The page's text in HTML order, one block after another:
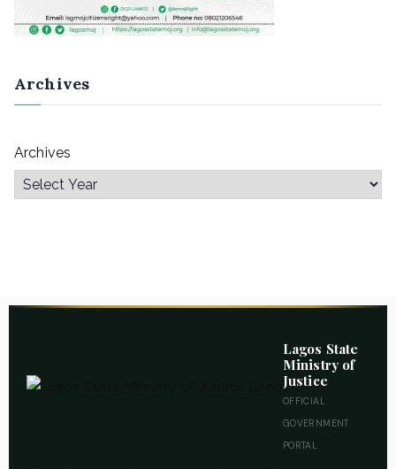
Archives
Archives
Lagos State
Ministry of
Justice
OFFICIAL
GOVERNMENT
PORTAL